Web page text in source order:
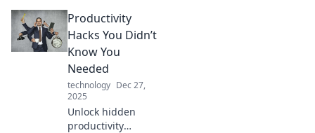
unconventional
time tricks! Boost
productivity and
routine—discover
how now!
Productivity
Hacks You Didn’t
Know You
Needed
technology Dec 27,
2025
Unlock hidden
productivity